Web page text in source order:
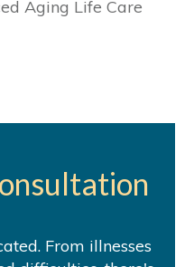
Aging Life Care
From illnesses